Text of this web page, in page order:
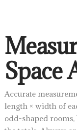
Space
Accurate
length × width of
odd-shaped